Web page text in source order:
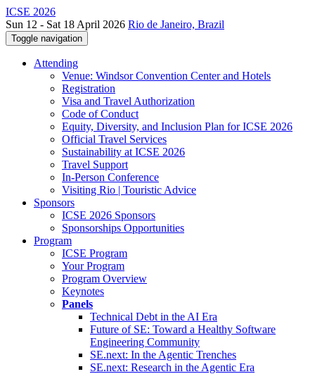
ICSE 2026
Sun 12 - Sat 18 April 2026 Rio de Janeiro, Brazil
Toggle navigation
Attending
Venue: Windsor Convention Center and Hotels
Registration
Visa and Travel Authorization
Code of Conduct
Equity, Diversity, and Inclusion Plan for ICSE 2026
Official Travel Services
Sustainability at ICSE 2026
Travel Support
In-Person Conference
Visiting Rio | Touristic Advice
Sponsors
ICSE 2026 Sponsors
Sponsorships Opportunities
Program
ICSE Program
Your Program
Program Overview
Keynotes
Panels
Technical Debt in the AI Era
Future of SE: Toward a Healthy Software
Engineering Community
SE.next: In the Agentic Trenches
SE.next: Research in the Agentic Era